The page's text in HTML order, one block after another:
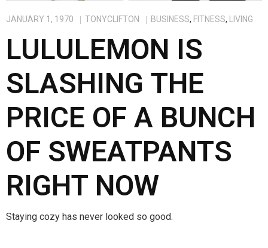
JANUARY 1, 1970 TONYCLIFTON BUSINESS, FITNESS, LIVING
LULULEMON IS
SLASHING THE
PRICE OF A BUNCH
OF SWEATPANTS
RIGHT NOW
Staying cozy has never looked so good.